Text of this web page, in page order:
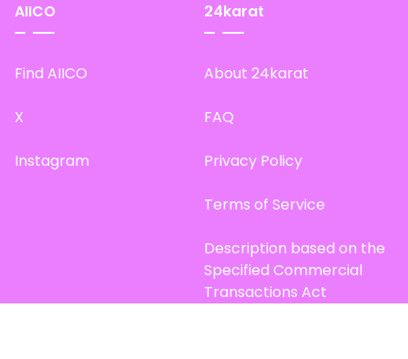
AIICO
Find AIICO
X
Instagram
24karat
About 24karat
FAQ
Privacy Policy
Terms of Service
Description based on the
Specified Commercial
Transactions Act